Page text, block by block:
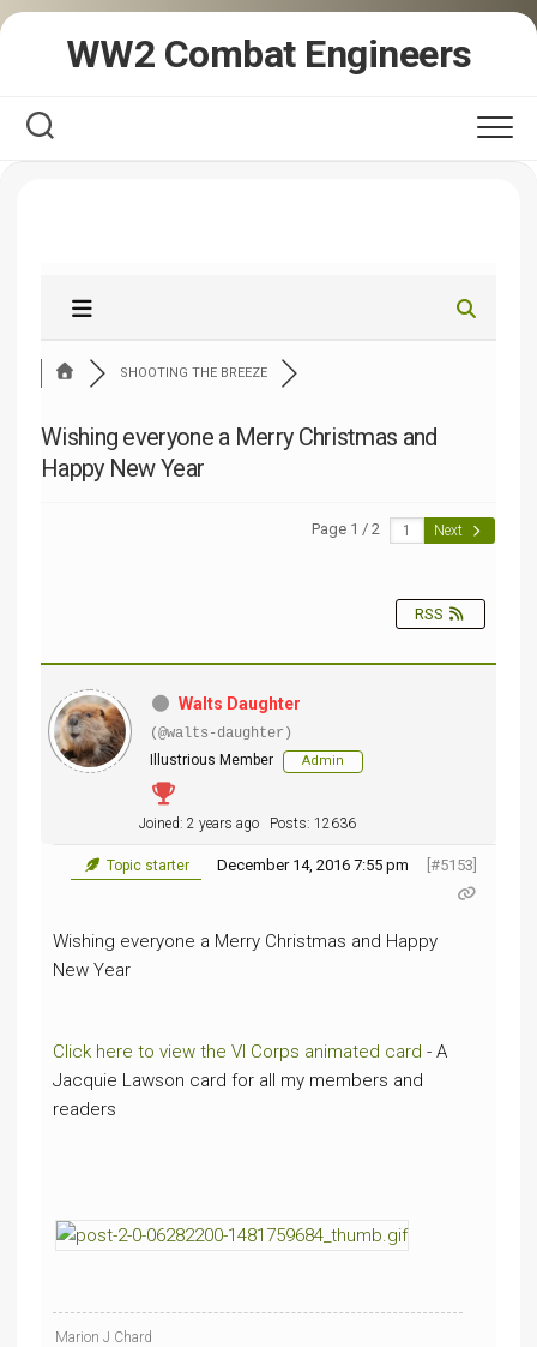
Skip
WW2 Combat Engineers
SHOOTING THE BREEZE
Wishing everyone a Merry Christmas and
Happy New Year
Page 1 / 2 Next
RSS
Walts Daughter
(@walts-daughter)
Illustrious Member
Admin
Joined: 2 years ago Posts: 12636
Topic starter December 14, 2016 7:55 pm [#5153]
Wishing everyone a Merry Christmas and Happy
New Year
Click here to view the VI Corps animated card - A
Jacquie Lawson card for all my members and
readers
Marion J Chard